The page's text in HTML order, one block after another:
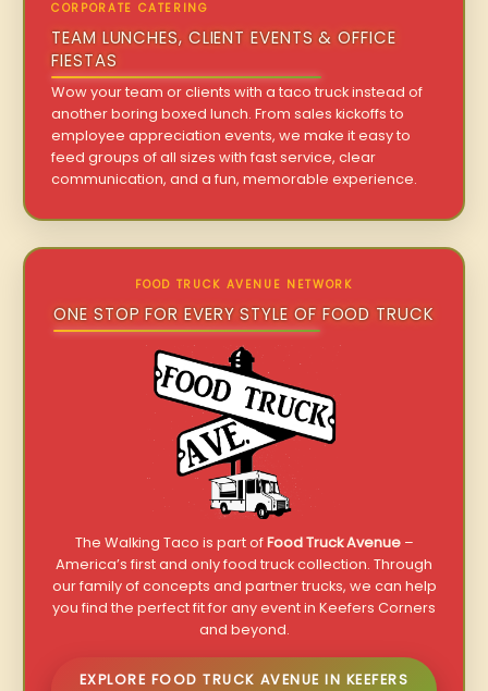
CORPORATE CATERING
TEAM LUNCHES, CLIENT EVENTS & OFFICE
FIESTAS
Wow your team or clients with a taco truck instead of
another boring boxed lunch. From sales kickoffs to
employee appreciation events, we make it easy to
feed groups of all sizes with fast service, clear
communication, and a fun, memorable experience.
FOOD TRUCK AVENUE NETWORK
ONE STOP FOR EVERY STYLE OF FOOD TRUCK
The Walking Taco is part ofFood Truck Avenue–
America’s first and only food truck collection. Through
our family of concepts and partner trucks, we can help
you find the perfect fit for any event in Keefers Corners
and beyond.
EXPLORE FOOD TRUCK AVENUE IN KEEFERS